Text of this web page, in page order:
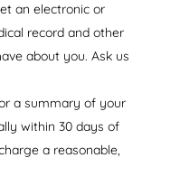
an electronic or
record and other
about you. Ask us
a summary of your
within 30 days of
a reasonable,